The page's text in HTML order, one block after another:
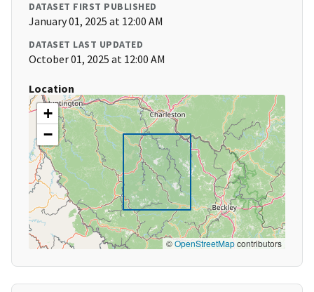
DATASET FIRST PUBLISHED
January 01, 2025 at 12:00 AM
DATASET LAST UPDATED
October 01, 2025 at 12:00 AM
Location
+
−
©OpenStreetMapcontributors